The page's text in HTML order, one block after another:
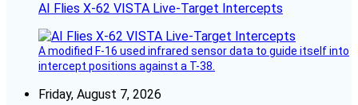
AI Flies X-62 VISTA Live-Target Intercepts
A modified F-16 used infrared sensor data to guide itself into
intercept positions against a T-38.
Friday, August 7, 2026